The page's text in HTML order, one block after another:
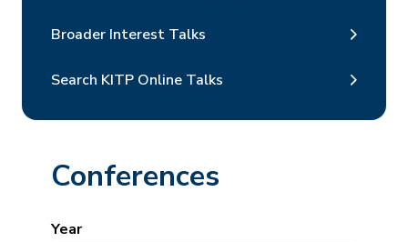
Broader Interest Talks
Search KITP Online Talks
Conferences
Year